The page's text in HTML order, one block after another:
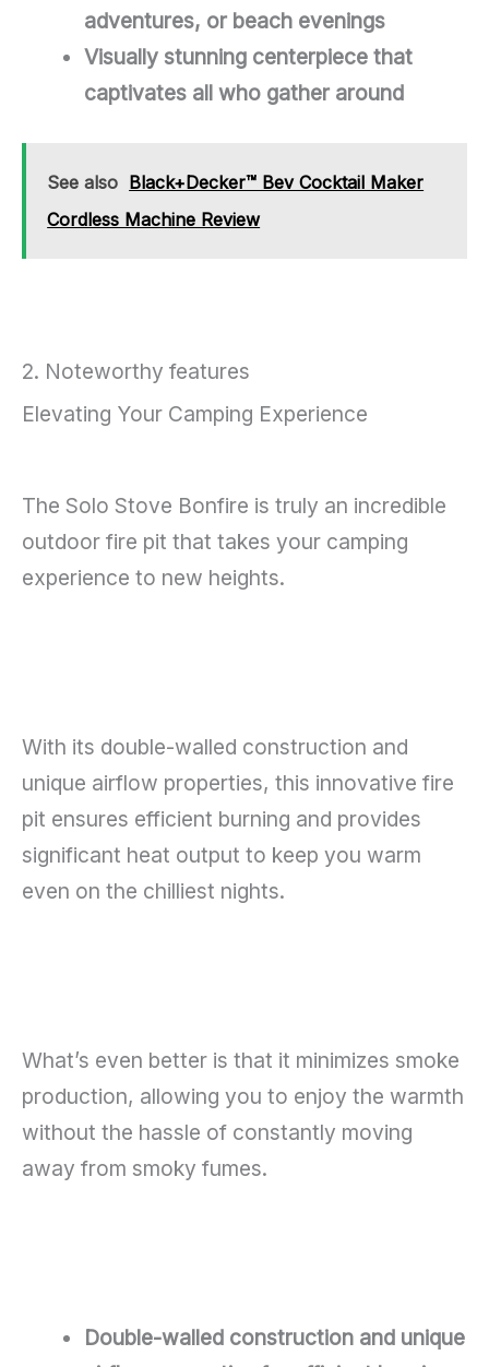
adventures, or beach evenings
Visually stunning centerpiece that
captivates all who gather around
See also Black+Decker™ Bev Cocktail Maker
Cordless Machine Review
2. Noteworthy features
Elevating Your Camping Experience
The Solo Stove Bonfire is truly an incredible
outdoor fire pit that takes your camping
experience to new heights.
With its double-walled construction and
unique airflow properties, this innovative fire
pit ensures efficient burning and provides
significant heat output to keep you warm
even on the chilliest nights.
What’s even better is that it minimizes smoke
production, allowing you to enjoy the warmth
without the hassle of constantly moving
away from smoky fumes.
Double-walled construction and unique